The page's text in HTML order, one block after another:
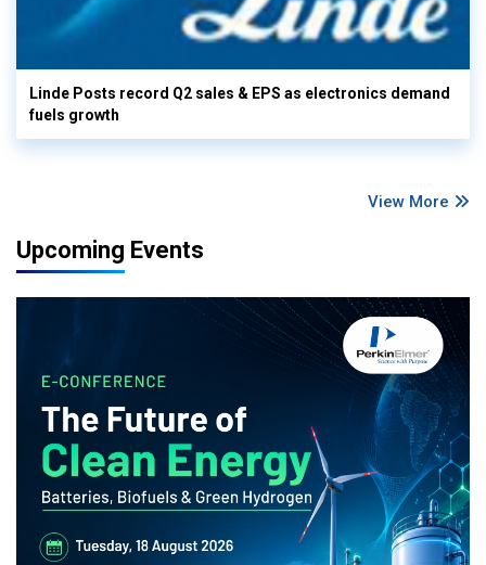
Linde Posts record Q2 sales & EPS as electronics demand
fuels growth
View More
Upcoming Events